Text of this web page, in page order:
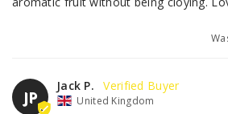
JP
Jack P.
United Kingdom